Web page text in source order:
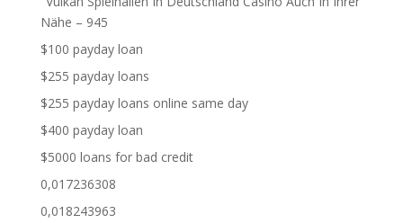
Nähe – 945
$100 payday loan
$255 payday loans
$255 payday loans online same day
$400 payday loan
$5000 loans for bad credit
0,017236308
0,018243963